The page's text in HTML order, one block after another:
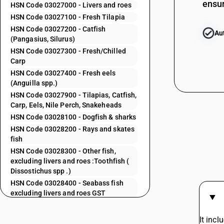
HSN Code 03027000 - Livers and roes
HSN Code 03027100 - Fresh Tilapia
HSN Code 03027200 - Catfish
(Pangasius, Silurus)
HSN Code 03027300 - Fresh/Chilled
Carp
HSN Code 03027400 - Fresh eels
(Anguilla spp.)
HSN Code 03027900 - Tilapias, Catfish,
Carp, Eels, Nile Perch, Snakeheads
HSN Code 03028100 - Dogfish & sharks
HSN Code 03028200 - Rays and skates
fish
HSN Code 03028300 - Other fish,
excluding livers and roes :Toothfish (
Dissostichus spp .)
HSN Code 03028400 - Seabass fish
excluding livers and roes GST
03024700
It